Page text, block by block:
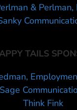
& Perlman,
TAILS
Sage
Think Fink